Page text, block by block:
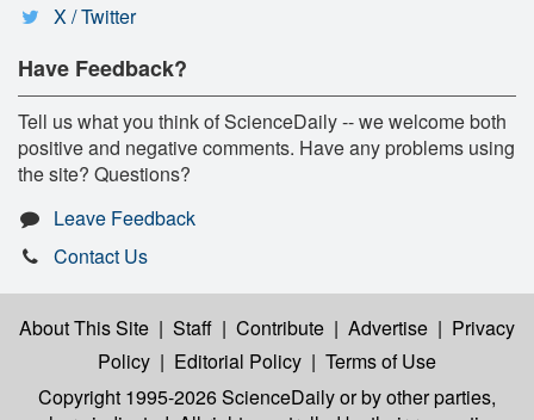
X / Twitter
Have Feedback?
Tell us what you think of ScienceDaily -- we welcome both
positive and negative comments. Have any problems using
the site? Questions?
Leave Feedback
Contact Us
About This Site | Staff | Contribute | Advertise | Privacy
Policy | Editorial Policy | Terms of Use
Copyright 1995-2026 ScienceDailyor by other parties,